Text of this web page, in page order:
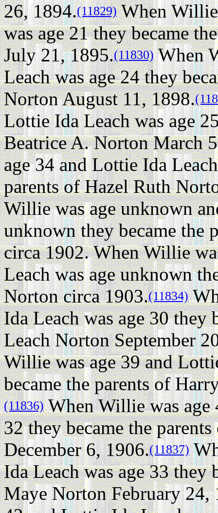
26, 1894.(11829)When Willie
was age 21 they became
July 21, 1895.(11830)When
Leach was age 24 they
Norton August 11, 1898.
Lottie Ida Leach was age
Beatrice A. Norton March
age 34 and Lottie Ida
parents of Hazel Ruth
Willie was age unknown
unknown they became the
circa 1902. When Willie
Leach was age unknown
Norton circa 1903.(11834)
Ida Leach was age 30 they
Leach Norton September
Willie was age 39 and
became the parents of
(11836)When Willie was age
32 they became the
December 6, 1906.(11837)
Ida Leach was age 33 they
Maye Norton February 24,